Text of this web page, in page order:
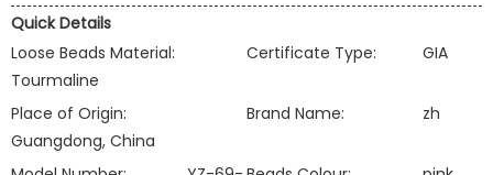
Quick Details
Loose Beads Material:
Tourmaline
Certificate Type: GIA
Place of Origin:
Guangdong, China
Brand Name: zh